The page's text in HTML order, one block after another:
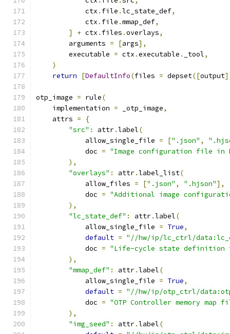
            ctx
. file .lc_state_def,
            ctx
. file .mmap_def,
]
+ ctx . files .overlays,
        arguments
= [args],
        executable
= ctx .executable . _tool,
)
return
[DefaultInfo(files = depset([output
otp_image = rule(
    implementation
= _otp_image,
    attrs
=
{
"src" : attr.label(
            allow_single_file
= [".json" ,
            doc
= "Image configuration file in
),
"overlays" : attr.label_list(
            allow_files
= [".json" , ".hjson"],
            doc
= "Additional image
),
"lc_state_def" : attr.label(
            allow_single_file
= True,
default = "//hw/ip/lc_ctrl/
            doc
= "Life-cycle state definition
),
"mmap_def" : attr.label(
            allow_single_file
= True,
default = "//hw/ip/otp_ctrl/
            doc
= "OTP Controller memory
),
"img_seed" : attr.label(